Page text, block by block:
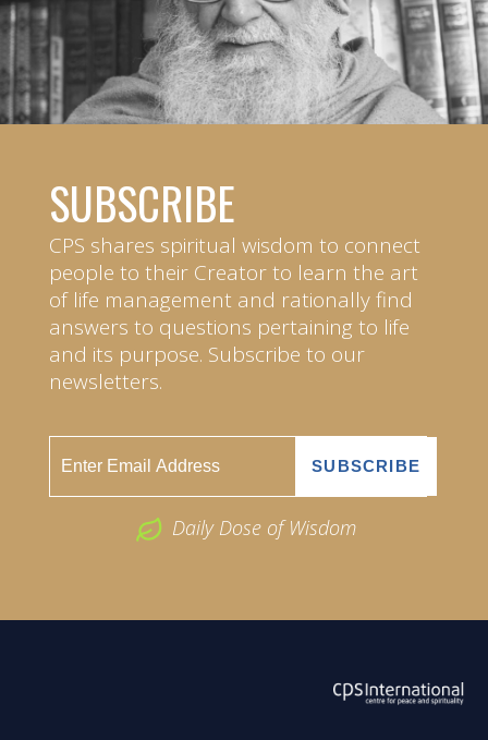
SUBSCRIBE
CPS shares spiritual wisdom to connect
people to their Creator to learn the art
of life management and rationally find
answers to questions pertaining to life
and its purpose. Subscribe to our
newsletters.
Daily Dose of Wisdom